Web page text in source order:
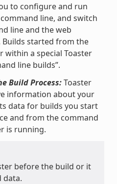
to configure and run
line, and switch
line and the web
Builds started from the
within a special Toaster
line builds”.
Build Process:Toaster
information about your
data for builds you start
and from the command
is running.
before the build or it
data.